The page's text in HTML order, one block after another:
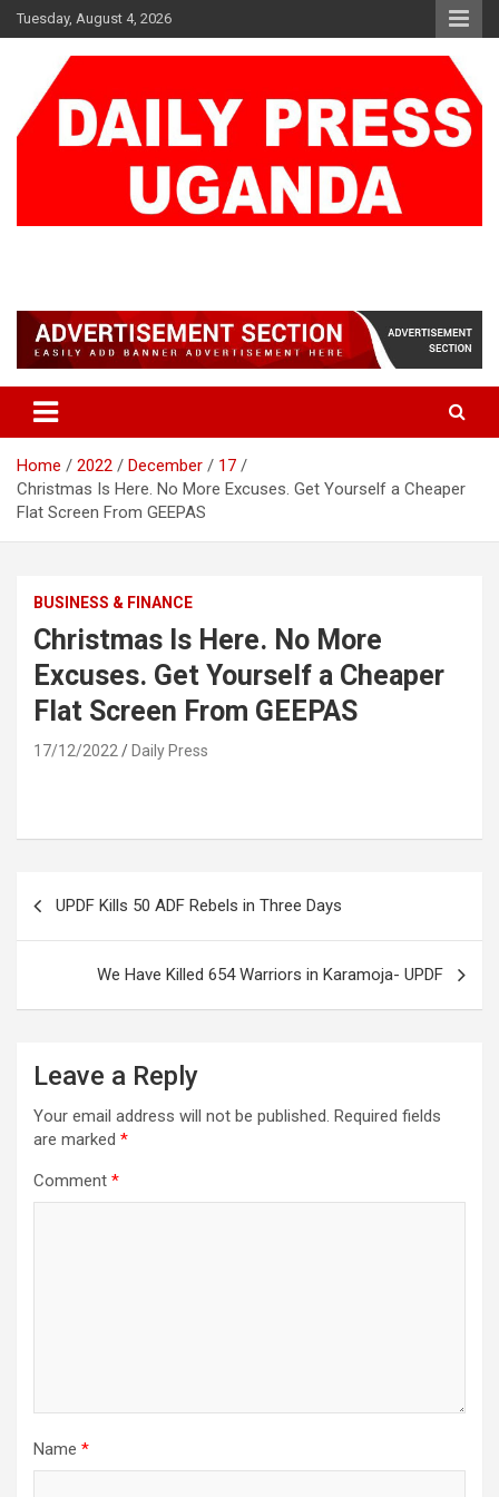
Skip
to
Tuesday, August 4, 2026
Home 2022 December
17
Christmas Is Here. No More Excuses. Get Yourself a Cheaper
Flat Screen From GEEPAS
BUSINESS & FINANCE
Christmas Is Here. No More
Excuses. Get Yourself a Cheaper
Flat Screen From GEEPAS
17/12/2022 Daily Press
UPDF Kills 50 ADF Rebels in Three Days
We Have Killed 654 Warriors in Karamoja- UPDF
Leave a Reply
Your email address will not be published. Required fields
are marked *
Comment *
Name *